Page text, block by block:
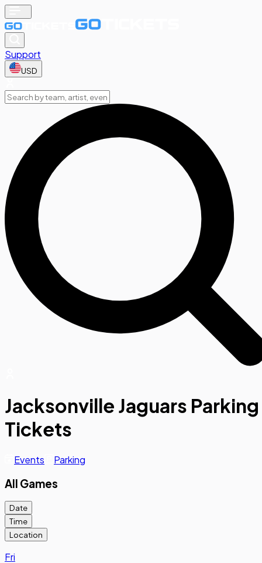
Support
USD
Jacksonville Jaguars Parking
Tickets
Events Parking
All Games
Date
Time
Location
Fri